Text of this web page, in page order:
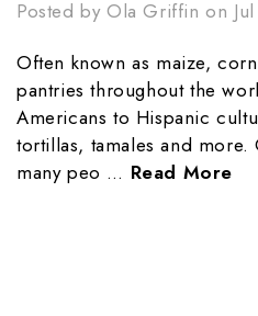
Posted by Ola Griffin on
Often known as maize,
pantries throughout the
Americans to Hispanic
tortillas, tamales and more.
many peo … Read More